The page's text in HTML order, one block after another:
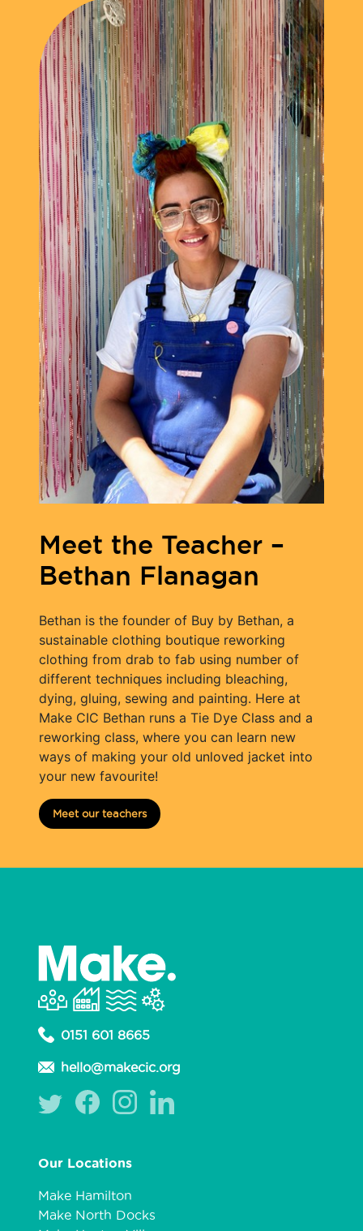
Meet the Teacher –
Bethan Flanagan
Bethan is the founder of Buy by Bethan, a
sustainable clothing boutique reworking
clothing from drab to fab using number of
different techniques including bleaching,
dying, gluing, sewing and painting. Here at
Make CIC Bethan runs a Tie Dye Class and a
reworking class, where you can learn new
ways of making your old unloved jacket into
your new favourite!
Meet our teachers
0151 601 8665
hello@makecic.org
Our Locations
Make Hamilton
Make North Docks